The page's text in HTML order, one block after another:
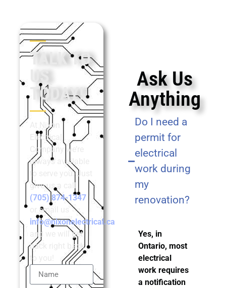
Ask Us
Anything
Do I need a
permit for
electrical
work during
my
renovation?
Yes, in
Ontario, most
electrical
work requires
a notification
TALK TO
US
TODAY!
At Nixon
Electrical
Company we’re
always available
to serve you. Just
give us a call
(705) 874-1347
or email us
info@nixonelectrical.ca
and we will get
back right back
to you!